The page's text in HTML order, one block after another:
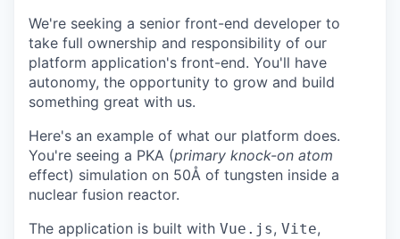
We're seeking a senior front-end developer to
take full ownership and responsibility of our
platform application's front-end. You'll have
autonomy, the opportunity to grow and build
something great with us.
Here's an example of what our platform does.
You're seeing a PKA (primary knock-on atom
effect) simulation on 50Å of tungsten inside a
nuclear fusion reactor.
The application is built with Vue.js, Vite,